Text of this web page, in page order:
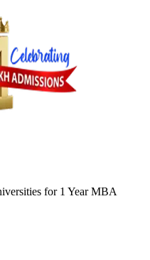
for 1 Year MBA